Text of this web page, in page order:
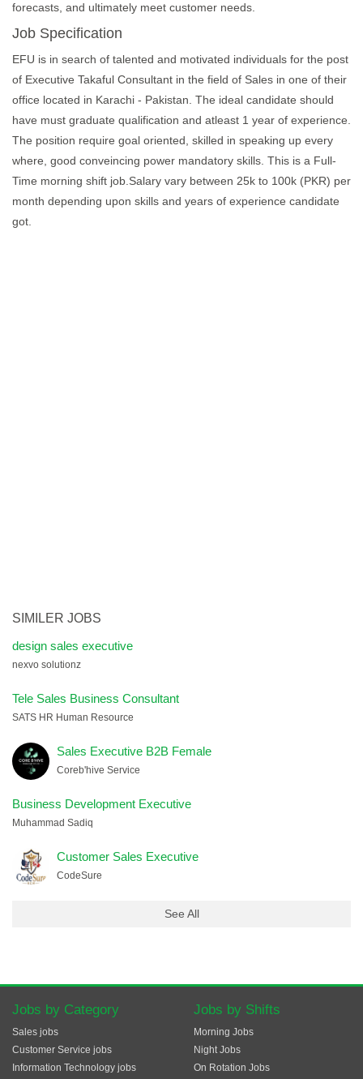
forecasts, and ultimately meet customer needs.
Job Specification
EFU is in search of talented and motivated individuals for the post
of Executive Takaful Consultant in the field of Sales in one of their
office located in Karachi - Pakistan. The ideal candidate should
have must graduate qualification and atleast 1 year of experience.
The position require goal oriented, skilled in speaking up every
where, good conveincing power mandatory skills. This is a Full-
Time morning shift job.Salary vary between 25k to 100k (PKR) per
month depending upon skills and years of experience candidate
got.
SIMILER JOBS
design sales executive
nexvo solutionz
Tele Sales Business Consultant
SATS HR Human Resource
Sales Executive B2B Female
Coreb'hive Service
Business Development Executive
Muhammad Sadiq
Customer Sales Executive
CodeSure
See All
Jobs by Category
Sales jobs
Customer Service jobs
Information Technology jobs
Jobs by Shifts
Morning Jobs
Night Jobs
On Rotation Jobs